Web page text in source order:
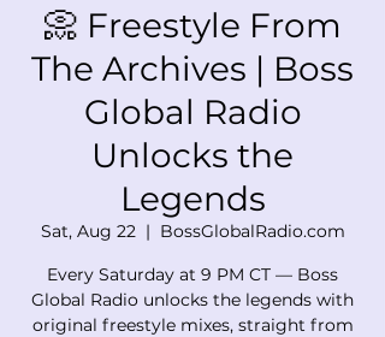
📀 Freestyle From
The Archives | Boss
Global Radio
Unlocks the
Legends
Sat, Aug 22
  |
BossGlobalRadio.com
Every Saturday at 9 PM CT — Boss
Global Radio unlocks the legends with
original freestyle mixes, straight from